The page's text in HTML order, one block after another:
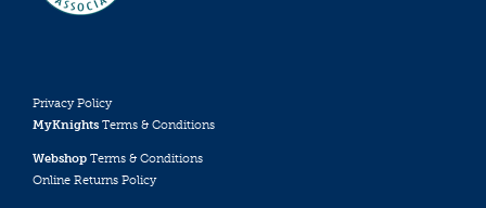
Privacy Policy
MyKnights Terms & Conditions
Webshop Terms & Conditions
Online Returns Policy